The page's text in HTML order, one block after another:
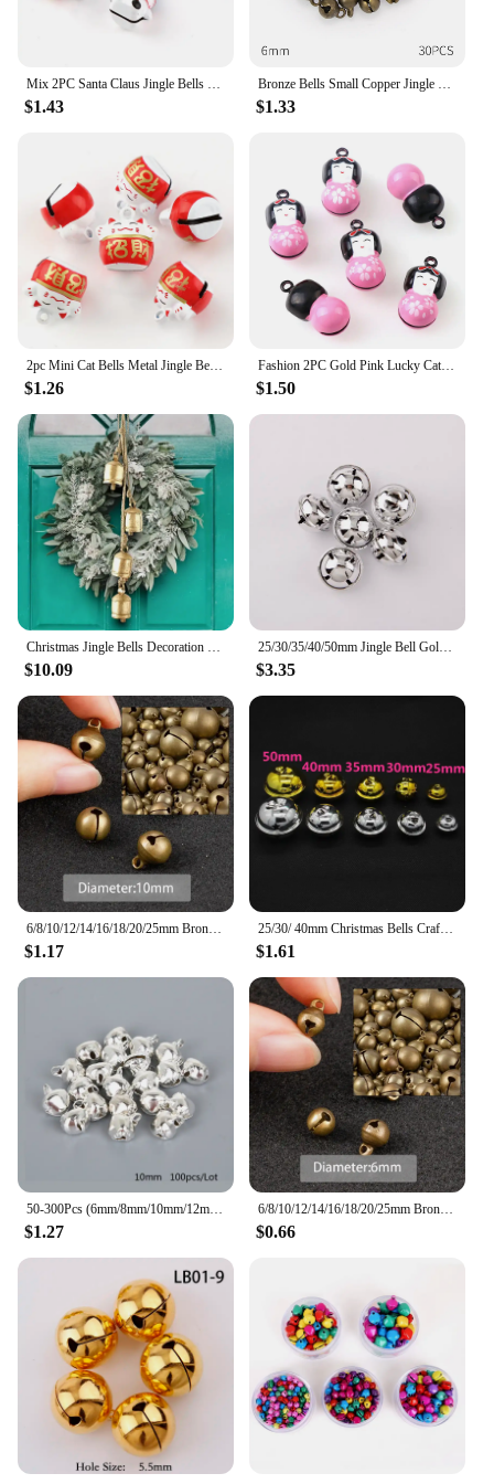
$1.43 $1.33
$1.26
Fashion 2PC Gold Pink Lucky Cat Jingle Bells Loose Beads Festival PartyDecoration/Christmas TreeDecorations/Pet Bell/DIY Crafts
$1.50
$10.09
25/30/35/40/50mm Jingle Bell Gold/Silver Christmas Tree Pendant Ornaments Decorations DIY Handmade Crafts Accessories
$3.35
$1.17
25/30/ 40mm Christmas Bells Crafts Silver Gold Color Jingle Bells 10pcs Christmas Ornaments Cascabeles Manualidades
$1.61
50-300Pcs (6mm/8mm/10mm/12mm/14mm) Silver Jingle Bells Iron Pendants Hanging Christmas Tree Ornaments Christmas Decorations
$1.27
6/8/10/12/14/16/18/20/25mm Bronze Metal Jingle Bells Loose Beads Festival Party Christmas Decoration DIY Crafts Accessories
$0.66